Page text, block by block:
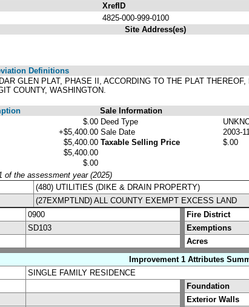
XrefID
4825-000-999-0100
Site Address(es)
Definitions
GLEN PLAT, PHASE II, ACCORDING TO THE PLAT
COUNTY, WASHINGTON.
Sale Information
$.00
+$5,400.00
$5,400.00
$5,400.00
$.00
Deed Type
Sale Date
2003-
Taxable Selling Price
$.00
of the assessment year (2025)
(480) UTILITIES (DIKE & DRAIN PROPERTY)
(27EXMPTLND) ALL COUNTY EXEMPT EXCESS LAND
0900
Fire District
SD103 Exemptions
Acres
Improvement 1 Attributes
SINGLE FAMILY RESIDENCE
Foundation
Exterior Walls